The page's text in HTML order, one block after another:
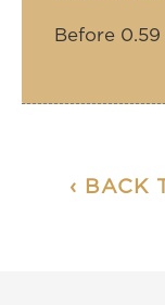
Before 0.59
‹ BACK